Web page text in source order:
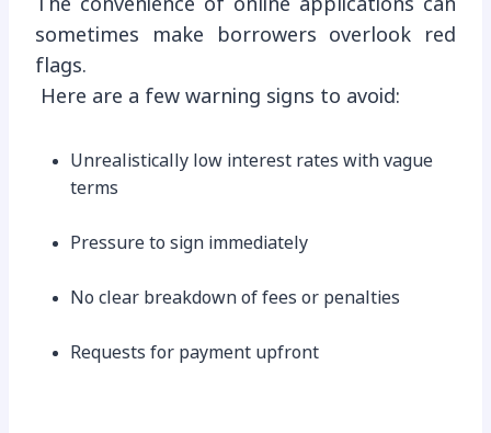
The convenience of online applications can
sometimes make borrowers overlook red
flags.
Here are a few warning signs to avoid:
Unrealistically low interest rates with vague
terms
Pressure to sign immediately
No clear breakdown of fees or penalties
Requests for payment upfront